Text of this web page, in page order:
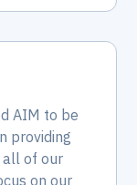
AIM to be
providing
all of our
on our